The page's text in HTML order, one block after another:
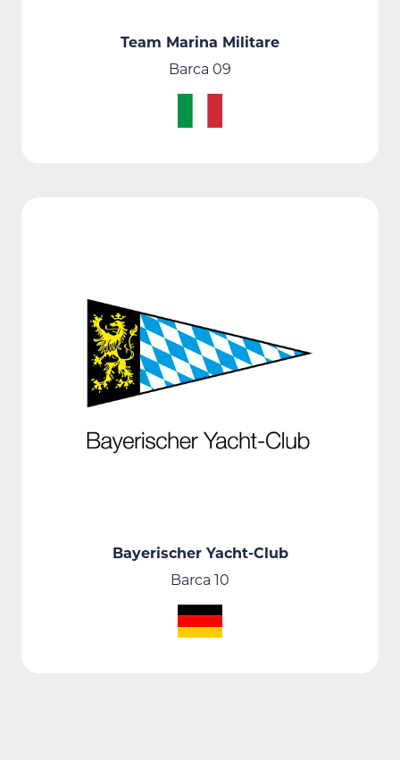
Team Marina Militare
Barca 09
Bayerischer Yacht-Club
Barca 10